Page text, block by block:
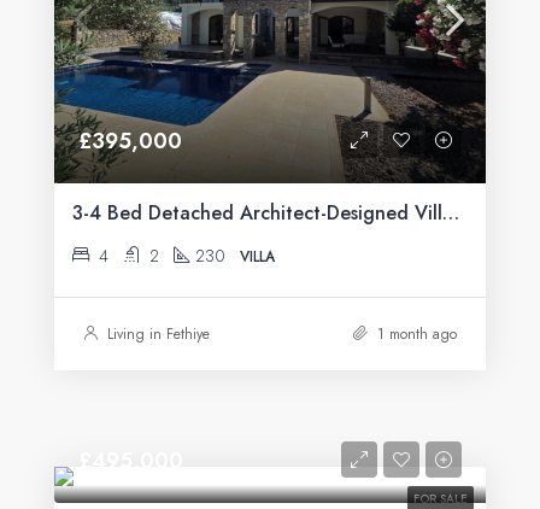
£395,000
3-4 Bed Detached Architect-Designed Villa For Sale with Large Private Pool in Yeşilüzümlü, Fethiye
4 2 230 VILLA
Living in Fethiye 1 month ago
FOR SALE